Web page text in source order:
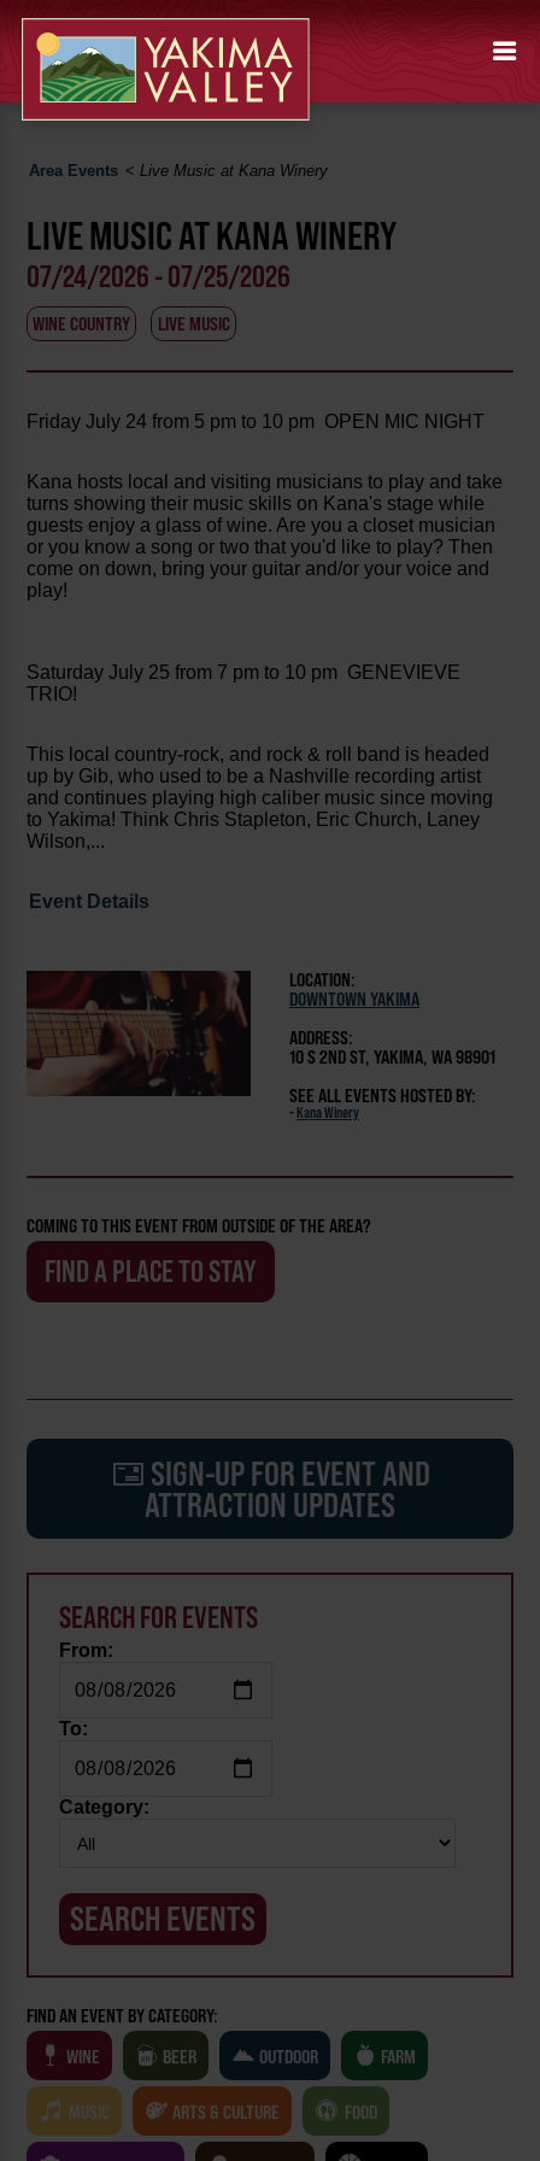
Area Events <Live Music at Kana Winery
LIVE MUSIC AT KANA WINERY
07/24/2026 - 07/25/2026
WINE COUNTRY LIVE MUSIC
Friday July 24 from 5 pm to 10 pm OPEN MIC NIGHT
Kana hosts local and visiting musicians to play and take
turns showing their music skills on Kana's stage while
guests enjoy a glass of wine. Are you a closet musician
or you know a song or two that you'd like to play? Then
come on down, bring your guitar and/or your voice and
play!
Saturday July 25 from 7 pm to 10 pm GENEVIEVE
TRIO!
This local country-rock, and rock & roll band is headed
up by Gib, who used to be a Nashville recording artist
and continues playing high caliber music since moving
to Yakima! Think Chris Stapleton, Eric Church, Laney
Wilson,...
Event Details
LOCATION:
DOWNTOWN YAKIMA
ADDRESS:
10 S 2ND ST, YAKIMA, WA 98901
SEE ALL EVENTS HOSTED BY:
- Kana Winery
COMING TO THIS EVENT FROM OUTSIDE OF THE AREA?
FIND A PLACE TO STAY
SIGN-UP FOR EVENT AND
ATTRACTION UPDATES
SEARCH FOR EVENTS
From:
To:
Category:
FIND AN EVENT BY CATEGORY:
WINE
BEER OUTDOOR FARM
MUSIC ARTS & CULTURE FOOD